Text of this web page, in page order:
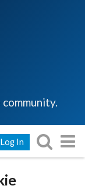
Log In